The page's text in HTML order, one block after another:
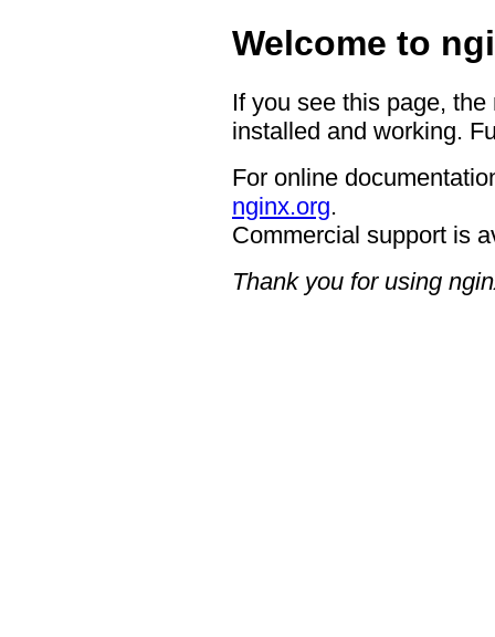
Welcome to
If you see this page,
installed and working.
For online
nginx.org.
Commercial support is
Thank you for using